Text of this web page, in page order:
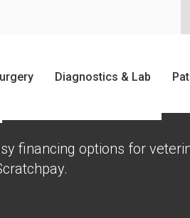
Diagnostics & Lab
financing options for